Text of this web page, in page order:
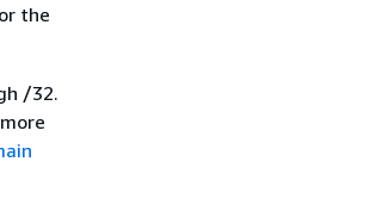
the
/32.